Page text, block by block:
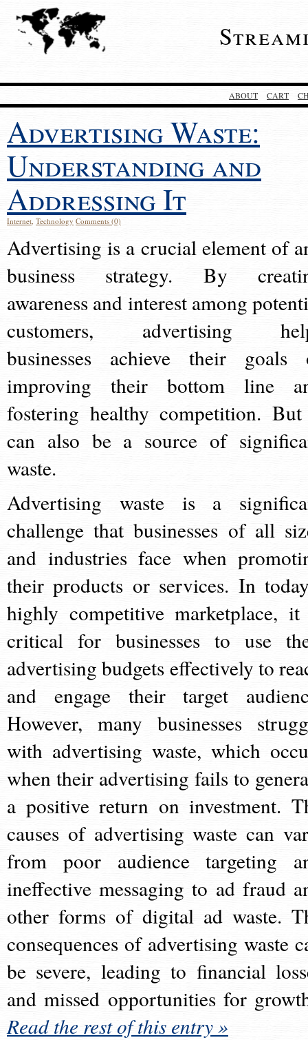
ABOUT CART
Advertising Waste:
Understanding and
Addressing It
Internet, Technology Comments (0)
Advertising is a crucial element of
business strategy. By
awareness and interest among
customers, advertising
businesses achieve their goals
improving their bottom line
fostering healthy competition.
can also be a source of
waste.
Advertising waste is a
challenge that businesses of all
and industries face when
their products or services. In
highly competitive marketplace,
critical for businesses to use
advertising budgets effectively to
and engage their target
However, many businesses
with advertising waste, which
when their advertising fails to
a positive return on investment.
causes of advertising waste can
from poor audience targeting
ineffective messaging to ad fraud
other forms of digital ad waste.
consequences of advertising waste
be severe, leading to financial
and missed opportunities for
Read the rest of this entry »